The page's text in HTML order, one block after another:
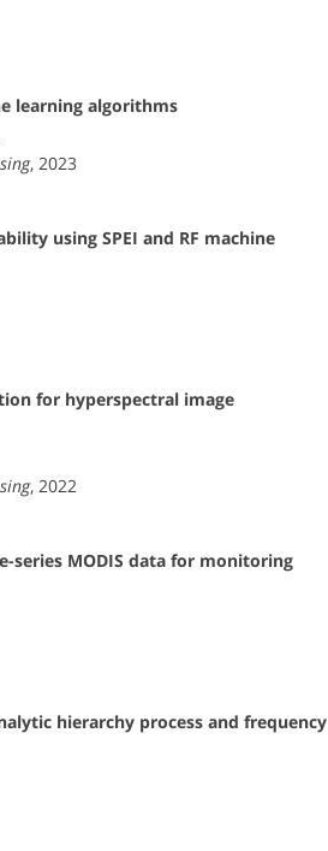
learning algorithms
, 2023
using SPEI and RF machine
for hyperspectral image
, 2022
series MODIS data for monitoring
hierarchy process and frequency